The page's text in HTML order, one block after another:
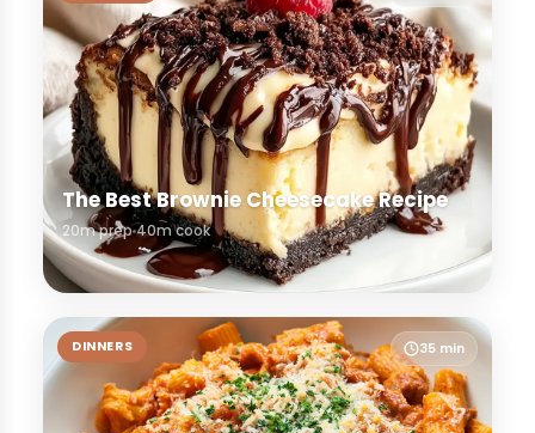
The Best Brownie Cheesecake Recipe
20m prep40m cook
DINNERS 35 min